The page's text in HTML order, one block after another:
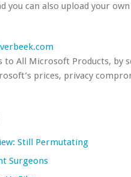
you can also upload your
to All Microsoft Products, by
prices, privacy
Still Permutating
Surgeons